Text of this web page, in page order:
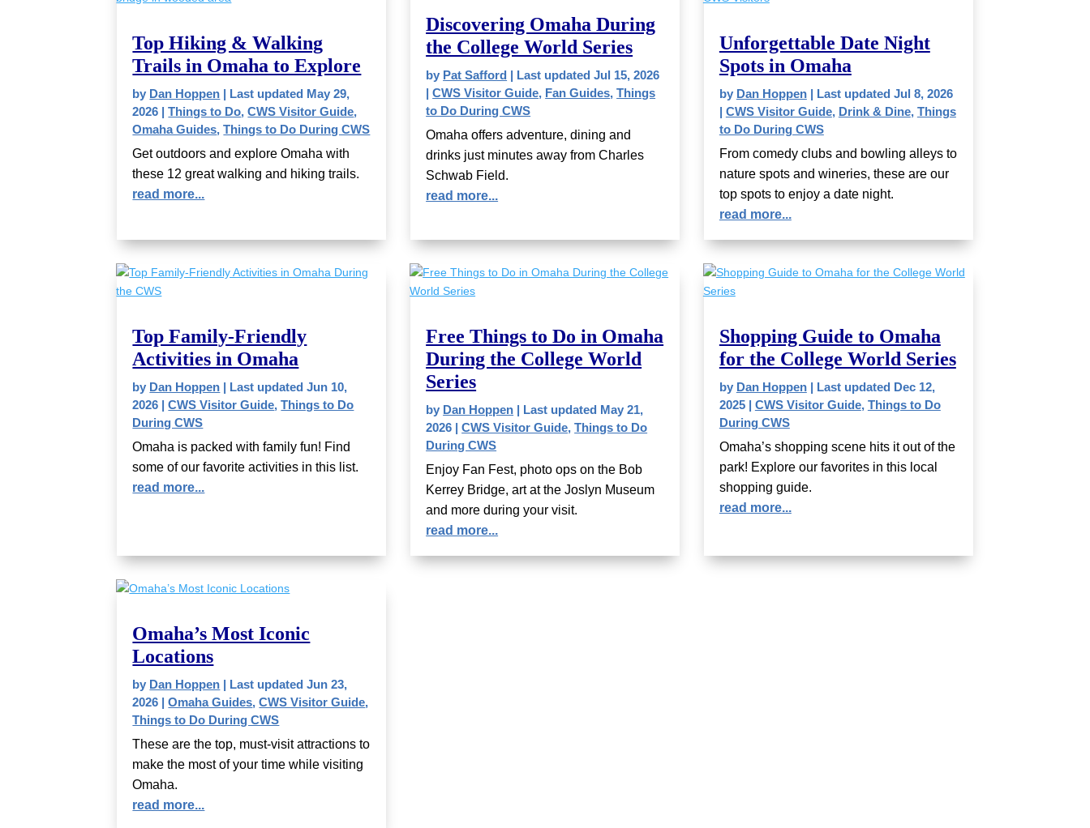
Top Hiking & Walking
Trails in Omaha to Explore
by Dan Hoppen | Last updated May 29,
2026 |Things to Do,CWS Visitor Guide,
Omaha Guides,Things to Do During CWS
Get outdoors and explore Omaha with
these 12 great walking and hiking trails.
read more...
Discovering Omaha During
the College World Series
by Pat Safford | Last updated Jul 15, 2026
|CWS Visitor Guide, Fan Guides,Things
to Do During CWS
Omaha offers adventure, dining and
drinks just minutes away from Charles
Schwab Field.
read more...
Unforgettable Date Night
Spots in Omaha
by Dan Hoppen| Last updated Jul 8, 2026
| CWS Visitor Guide, Drink & Dine, Things
to Do During CWS
From comedy clubs and bowling alleys to
nature spots and wineries, these are our
top spots to enjoy a date night.
read more...
Top Family-Friendly
Activities in Omaha
by Dan Hoppen | Last updated Jun 10,
2026 |CWS Visitor Guide,Things to Do
During CWS
Omaha is packed with family fun! Find
some of our favorite activities in this list.
read more...
Free Things to Do in Omaha
During the College World
Series
by Dan Hoppen | Last updated May 21,
2026 |CWS Visitor Guide,Things to Do
During CWS
Enjoy Fan Fest, photo ops on the Bob
Kerrey Bridge, art at the Joslyn Museum
and more during your visit.
read more...
Shopping Guide to Omaha
for the College World Series
by Dan Hoppen| Last updated Dec 12,
2025| CWS Visitor Guide, Things to Do
During CWS
Omaha’s shopping scene hits it out of the
park! Explore our favorites in this local
shopping guide.
read more...
Omaha’s Most Iconic
Locations
by Dan Hoppen | Last updated Jun 23,
2026 |Omaha Guides,CWS Visitor Guide,
Things to Do During CWS
These are the top, must-visit attractions to
make the most of your time while visiting
Omaha.
read more...